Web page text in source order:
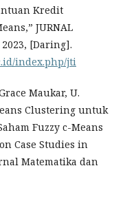
Kredit
JURNAL
2023, [Daring].
index.php/jti
Maukar, U.
Clustering untuk
Fuzzy c-Means
Case Studies in
Matematika dan